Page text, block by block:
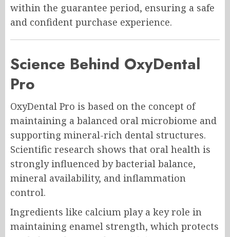
within the guarantee period, ensuring a safe
and confident purchase experience.
Science Behind OxyDental
Pro
OxyDental Pro is based on the concept of
maintaining a balanced oral microbiome and
supporting mineral-rich dental structures.
Scientific research shows that oral health is
strongly influenced by bacterial balance,
mineral availability, and inflammation
control.
Ingredients like calcium play a key role in
maintaining enamel strength, which protects